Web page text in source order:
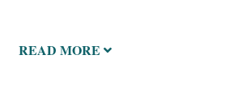
READ MORE